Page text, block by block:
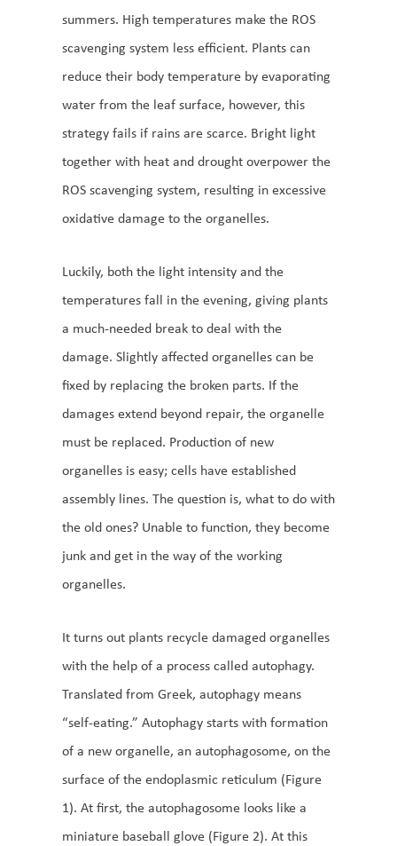
summers. High temperatures make the ROS
scavenging system less efficient. Plants can
reduce their body temperature by evaporating
water from the leaf surface, however, this
strategy fails if rains are scarce. Bright light
together with heat and drought overpower the
ROS scavenging system, resulting in excessive
oxidative damage to the organelles.
Luckily, both the light intensity and the
temperatures fall in the evening, giving plants
a much-needed break to deal with the
damage. Slightly affected organelles can be
fixed by replacing the broken parts. If the
damages extend beyond repair, the organelle
must be replaced. Production of new
organelles is easy; cells have established
assembly lines. The question is, what to do with
the old ones? Unable to function, they become
junk and get in the way of the working
organelles.
It turns out plants recycle damaged organelles
with the help of a process called autophagy.
Translated from Greek, autophagy means
“self-eating.” Autophagy starts with formation
of a new organelle, an autophagosome, on the
surface of the endoplasmic reticulum (Figure
1). At first, the autophagosome looks like a
miniature baseball glove (Figure 2). At this